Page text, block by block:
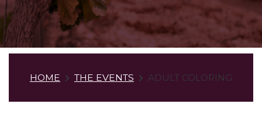
HOME THE EVENTS ADULT COLORING